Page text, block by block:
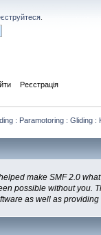
Реєстрація
: Paramotoring : Gliding :
make SMF 2.0
possible without you.
as well as